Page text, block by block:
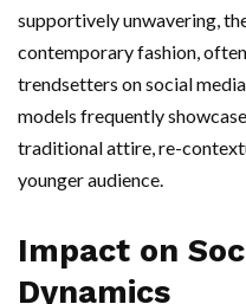
supportively unwavering,
contemporary fashion,
trendsetters on social
models frequently
traditional attire, re-
younger audience.
Impact on
Dynamics